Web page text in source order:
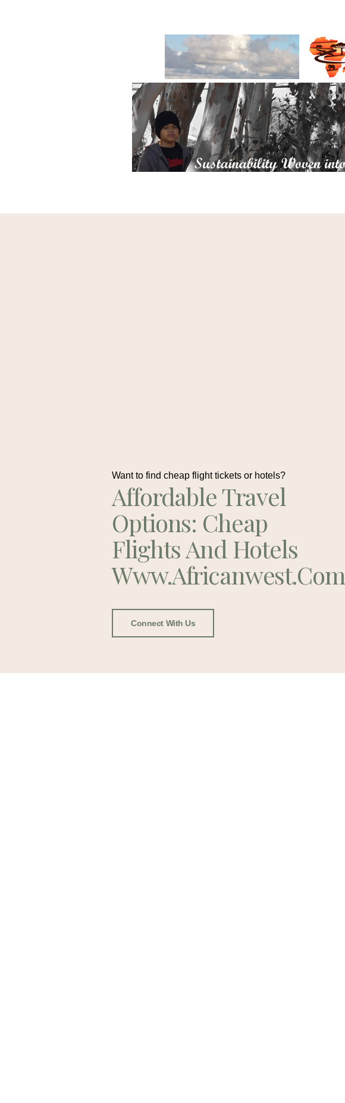
Want to find cheap flight tickets or hotels?
Affordable Travel
Options: Cheap
Flights And Hotels
Www.africanwest.com
Connect With Us